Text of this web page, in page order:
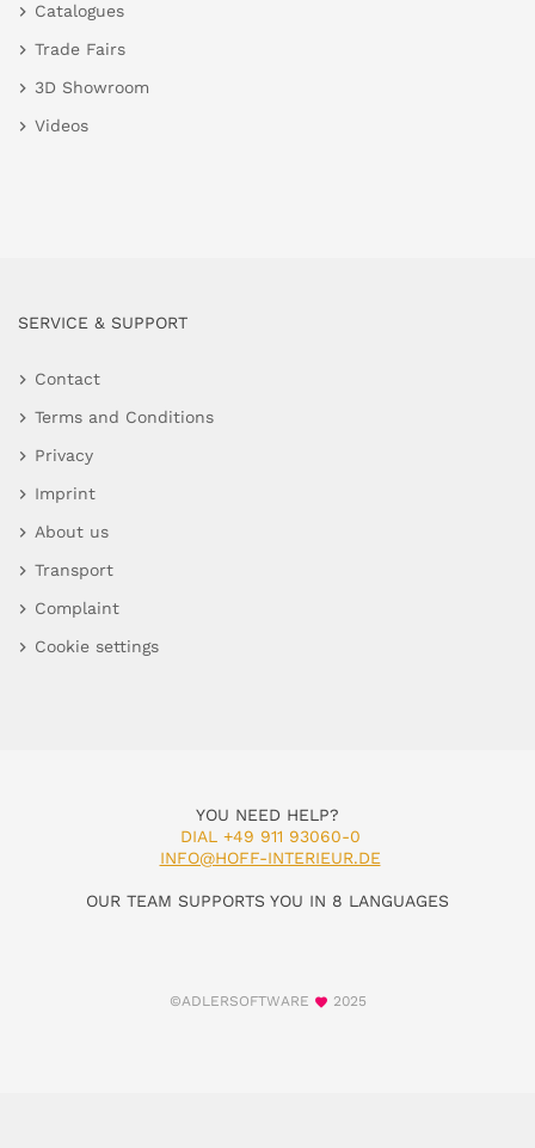
Catalogues
Trade Fairs
3D Showroom
Videos
SERVICE & SUPPORT
Contact
Terms and Conditions
Privacy
Imprint
About us
Transport
Complaint
Cookie settings
YOU NEED HELP?
DIAL +49 911 93060-0
INFO@HOFF-INTERIEUR.DE
OUR TEAM SUPPORTS YOU IN 8 LANGUAGES
©ADLERSOFTWARE 2025